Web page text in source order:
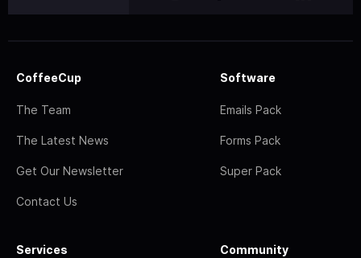
CoffeeCup
The Team
The Latest News
Get Our Newsletter
Contact Us
Software
Emails Pack
Forms Pack
Super Pack
Services Community